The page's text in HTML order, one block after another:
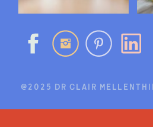
@2025 DR CLAIR